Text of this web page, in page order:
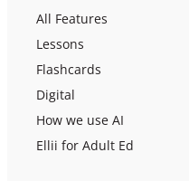
All Features
Lessons
Flashcards
Digital
How we use AI
Ellii for Adult Ed